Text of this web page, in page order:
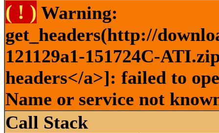
( ! ) Warning:
get_headers(http://
121129a1-151724C-
headers</a>]: failed to
Name or service not
Call Stack